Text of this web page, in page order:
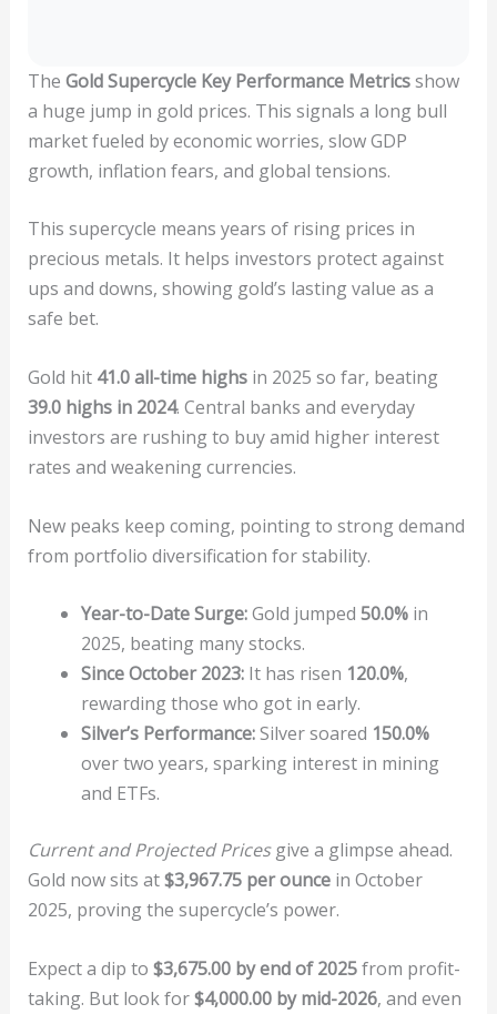
The Gold Supercycle Key Performance Metricsshow
a huge jump in gold prices. This signals a long bull
market fueled by economic worries, slow GDP
growth, inflation fears, and global tensions.
This supercycle means years of rising prices in
precious metals. It helps investors protect against
ups and downs, showing gold’s lasting value as a
safe bet.
Gold hit 41.0 all-time highsin 2025 so far, beating
39.0 highs in 2024. Central banks and everyday
investors are rushing to buy amid higher interest
rates and weakening currencies.
New peaks keep coming, pointing to strong demand
from portfolio diversification for stability.
Year-to-Date Surge:Gold jumped 50.0%in
2025, beating many stocks.
Since October 2023:It has risen 120.0%,
rewarding those who got in early.
Silver’s Performance:Silver soared 150.0%
over two years, sparking interest in mining
and ETFs.
Current and Projected Pricesgive a glimpse ahead.
Gold now sits at$3,967.75 per ouncein October
2025, proving the supercycle’s power.
Expect a dip to $3,675.00 by end of 2025from profit-
taking. But look for$4,000.00 by mid-2026, and even